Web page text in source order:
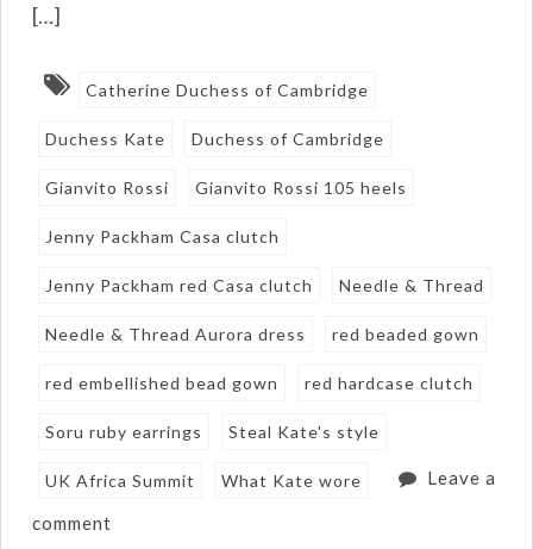
[…]
Catherine Duchess of Cambridge
Duchess Kate Duchess of Cambridge
Gianvito Rossi Gianvito Rossi 105 heels
Jenny Packham Casa clutch
Jenny Packham red Casa clutch Needle & Thread
Needle & Thread Aurora dress red beaded gown
red embellished bead gown red hardcase clutch
Soru ruby earrings Steal Kate's style
UK Africa Summit What Kate wore Leave a
comment